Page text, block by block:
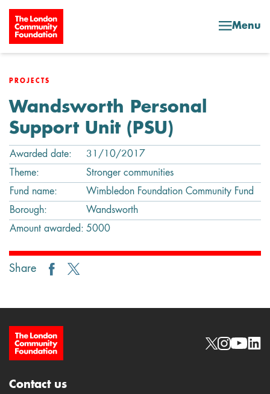
Skip to content
Menu
PROJECTS
Wandsworth Personal
Support Unit (PSU)
Awarded date:
31/10/2017
Theme:
Stronger communities
Fund name:
Wimbledon Foundation Community Fund
Borough:
Wandsworth
Amount awarded: 5000
Share
Site Footer Social links
Contact us